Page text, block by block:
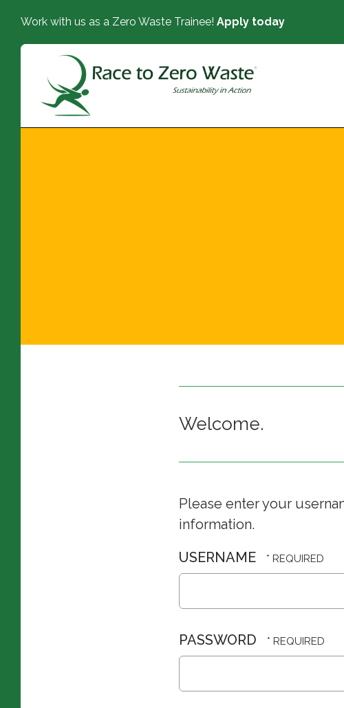
Work with us as a Zero Waste Trainee! Apply today
Welcome.
Please enter your
information.
USERNAME
PASSWORD